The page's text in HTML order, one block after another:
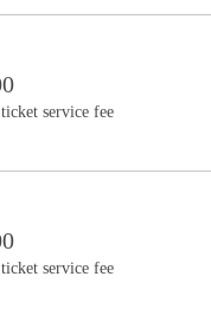
service fee
service fee